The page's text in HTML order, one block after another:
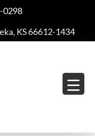
0298
KS 66612-1434